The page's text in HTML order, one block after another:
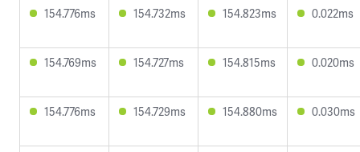
154.776ms 154.732ms 154.823ms 0.022ms
154.769ms 154.727ms 154.815ms 0.020ms
154.776ms 154.729ms 154.880ms 0.030ms